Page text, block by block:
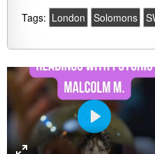
Tags: London Solomons
P
l